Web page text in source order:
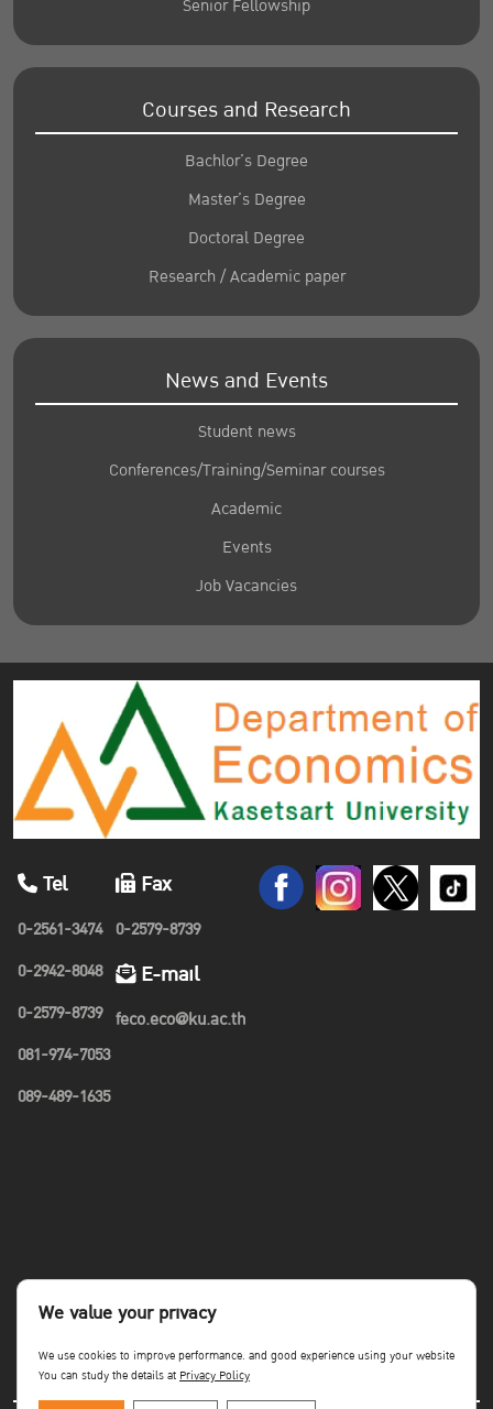
Senior Fellowship
Courses and Research
Bachlor’s Degree
Master’s Degree
Doctoral Degree
Research / Academic paper
News and Events
Student news
Conferences/Training/Seminar courses
Academic
Events
Job Vacancies
Tel
0-2561-3474
0-2942-8048
0-2579-8739
081-974-7053
089-489-1635
Fax
0-2579-8739
E-mail
feco.eco@ku.ac.th
We value your privacy
We use cookies to improve performance. and good experience using your website
You can study the details atPrivacy Policy